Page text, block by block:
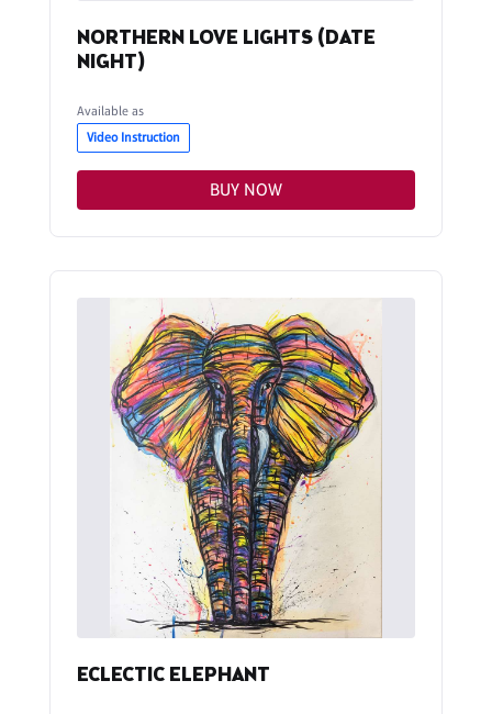
NORTHERN LOVE LIGHTS (DATE
NIGHT)
Available as
Video Instruction
BUY NOW
ECLECTIC ELEPHANT